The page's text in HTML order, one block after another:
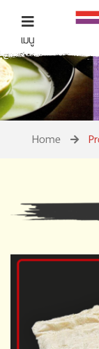
เมนู
Home